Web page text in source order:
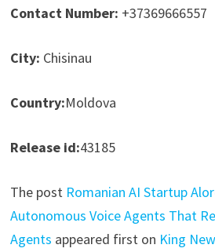
Contact Number: +37369666557
City: Chisinau
Country:Moldova
Release id:43185
The post Romanian AI Startup
Autonomous Voice Agents That
Agents appeared first on King